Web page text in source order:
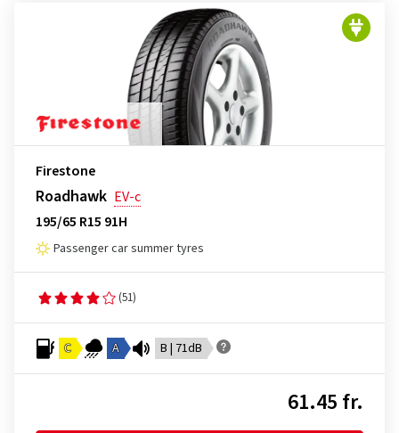
Firestone
Roadhawk EV-c
195/65 R15 91H
Passenger car summer tyres
(51)
C A B | 71dB
61.45 fr.